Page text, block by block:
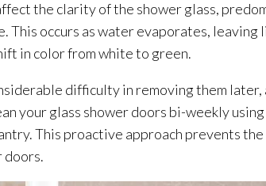
the clarity of the shower glass,
. This occurs as water evaporates, leaving
in color from white to green.
difficulty in removing them
your glass shower doors bi-weekly
This proactive approach prevents
doors.